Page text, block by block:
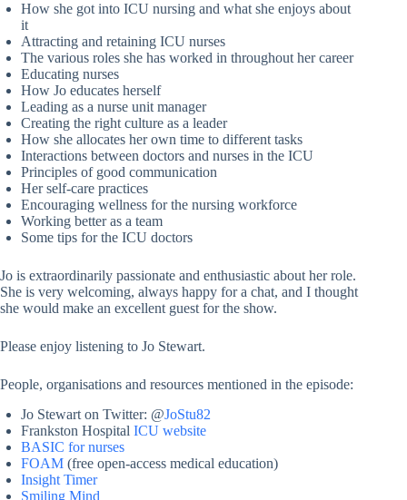
How she got into ICU nursing and what she enjoys about
it
Attracting and retaining ICU nurses
The various roles she has worked in throughout her career
Educating nurses
How Jo educates herself
Leading as a nurse unit manager
Creating the right culture as a leader
How she allocates her own time to different tasks
Interactions between doctors and nurses in the ICU
Principles of good communication
Her self-care practices
Encouraging wellness for the nursing workforce
Working better as a team
Some tips for the ICU doctors
Jo is extraordinarily passionate and enthusiastic about her role.
She is very welcoming, always happy for a chat, and I thought
she would make an excellent guest for the show.
Please enjoy listening to Jo Stewart.
People, organisations and resources mentioned in the episode:
Jo Stewart on Twitter: @JoStu82
Frankston Hospital ICU website
BASIC for nurses
FOAM (free open-access medical education)
Insight Timer
Smiling Mind